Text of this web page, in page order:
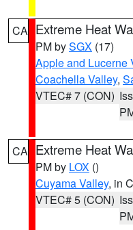
CA Extreme Heat
PM bySGX (17)
Apple and Lucerne
Coachella Valley,
VTEC# 7 (CON)
CA Extreme Heat
PM by LOX ()
Cuyama Valley, in
VTEC# 5 (CON)